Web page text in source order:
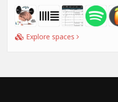
Explore spaces